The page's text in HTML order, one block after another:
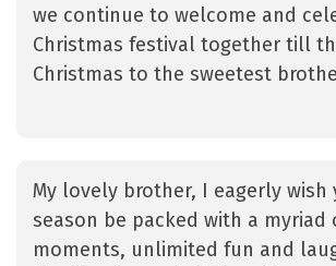
we continue to welcome and
Christmas festival together till
Christmas to the sweetest
My lovely brother, I eagerly
season be packed with a myriad
moments, unlimited fun and